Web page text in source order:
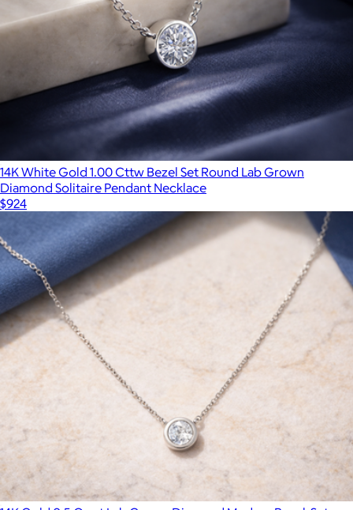
14K White Gold 1.00 Cttw Bezel Set Round Lab Grown
Diamond Solitaire Pendant Necklace
$924